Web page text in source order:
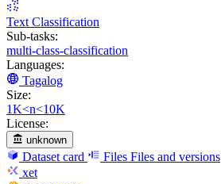
Text Classification
Sub-tasks:
multi-class-classification
Languages:
Tagalog
Size:
1K<n<10K
License:
unknown
Dataset card Files Files and versions
xet